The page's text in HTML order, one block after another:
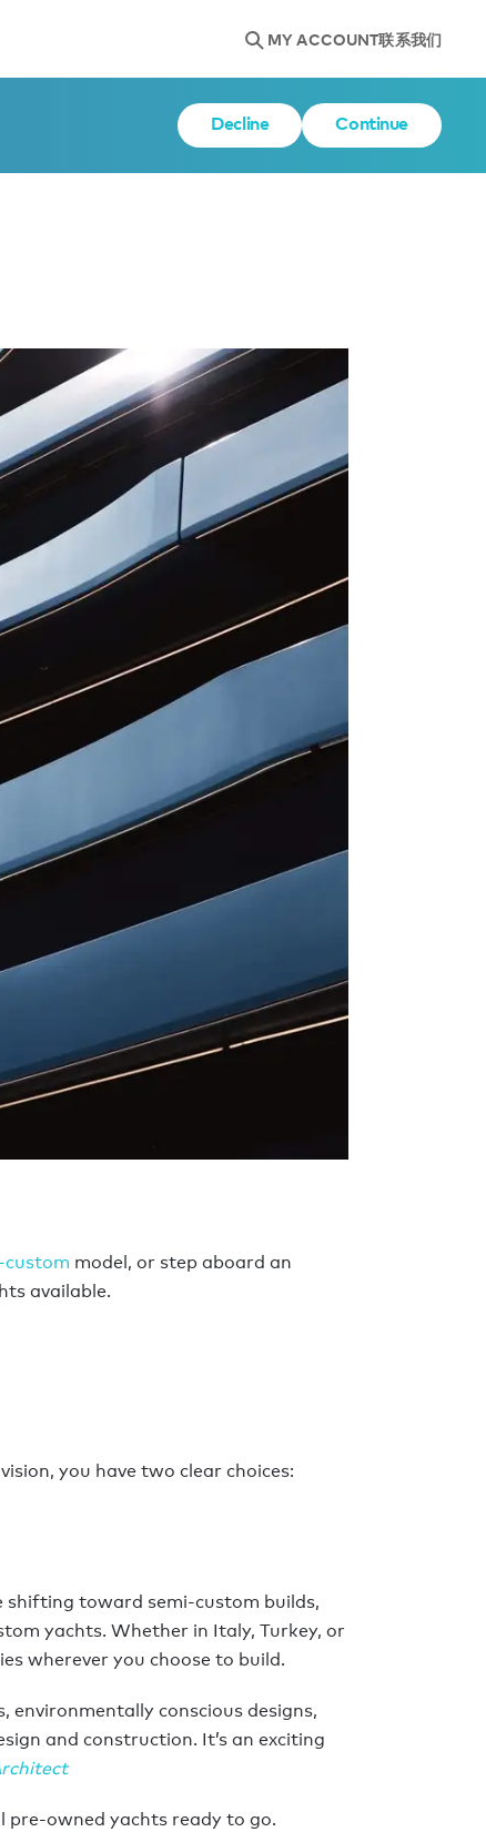
MY ACCOUNT联系我们
Decline Continue
custom model, or step aboard an
available.
you have two clear choices:
shifting toward semi-custom builds,
yachts. Whether in Italy, Turkey, or
wherever you choose to build.
environmentally conscious designs,
and construction. It’s an exciting
pre-owned yachts ready to go.